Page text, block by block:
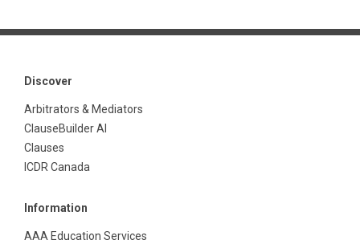
Discover
Arbitrators & Mediators
ClauseBuilder AI
Clauses
ICDR Canada
Information
AAA Education Services